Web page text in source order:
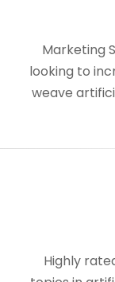
Marketing
looking to
weave
Highly